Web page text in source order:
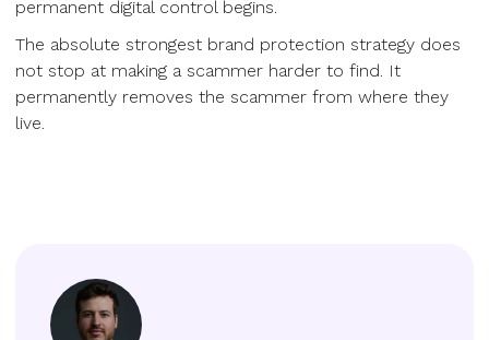
permanent digital control begins.
The absolute strongest brand protection strategy does
not stop at making a scammer harder to find. It
permanently removes the scammer from where they
live.